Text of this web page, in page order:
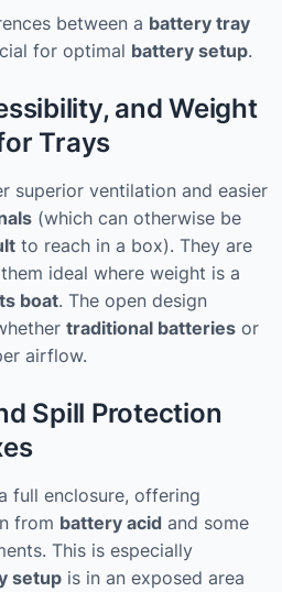
between a battery tray
for optimal battery setup.
and Weight
Trays
superior ventilation and easier
(which can otherwise be
to reach in a box). They are
ideal where weight is a
boat. The open design
traditional batteries or
airflow.
Spill Protection
full enclosure, offering
from battery acid and some
This is especially
setup is in an exposed area